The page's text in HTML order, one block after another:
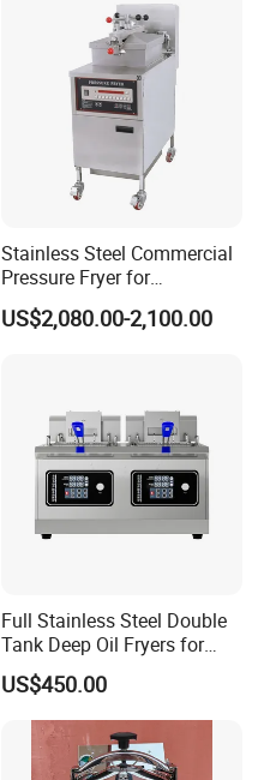
Stainless Steel Commercial
Pressure Fryer for
Restaurant Fried Chicken
US$2,080.00-2,100.00
Full Stainless Steel Double
Tank Deep Oil Fryers for
Sale
US$450.00